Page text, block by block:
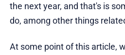
the next year, and that's is
do, among other things
At some point of this article,